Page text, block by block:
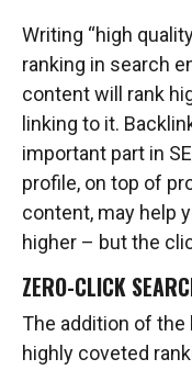
Writing “high
ranking in search
content will rank
linking to it.
important part in
profile, on top of
content, may help
higher – but the
ZERO-CLICK
The addition of the
highly coveted